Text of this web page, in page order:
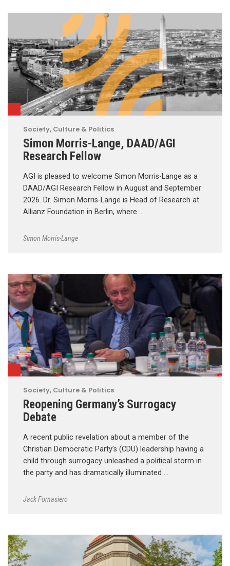
Society, Culture & Politics
Simon Morris-Lange, DAAD/AGI
Research Fellow
AGI is pleased to welcome Simon Morris-Lange as a
DAAD/AGI Research Fellow in August and September
2026. Dr. Simon Morris-Lange is Head of Research at
Allianz Foundation in Berlin, where …
Simon Morris-Lange
Society, Culture & Politics
Reopening Germany’s Surrogacy
Debate
A recent public revelation about a member of the
Christian Democratic Party’s (CDU) leadership having a
child through surrogacy unleashed a political storm in
the party and has dramatically illuminated …
Jack Fornasiero